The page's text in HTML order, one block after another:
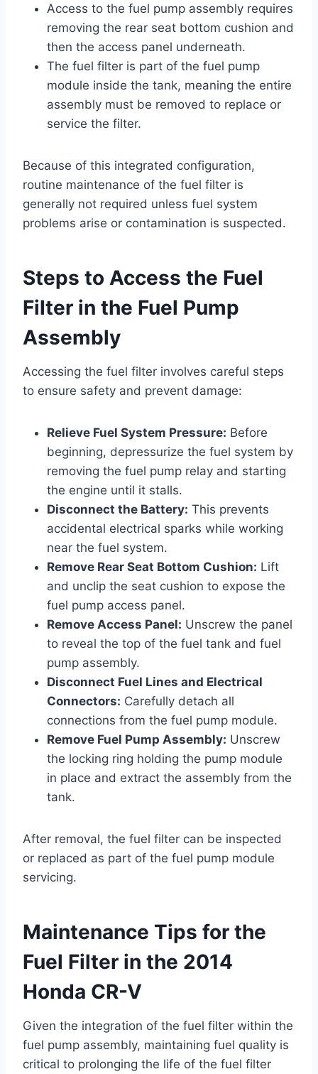
Access to the fuel pump assembly requires
removing the rear seat bottom cushion and
then the access panel underneath.
The fuel filter is part of the fuel pump
module inside the tank, meaning the entire
assembly must be removed to replace or
service the filter.
Because of this integrated configuration,
routine maintenance of the fuel filter is
generally not required unless fuel system
problems arise or contamination is suspected.
Steps to Access the Fuel
Filter in the Fuel Pump
Assembly
Accessing the fuel filter involves careful steps
to ensure safety and prevent damage:
Relieve Fuel System Pressure: Before
beginning, depressurize the fuel system by
removing the fuel pump relay and starting
the engine until it stalls.
Disconnect the Battery: This prevents
accidental electrical sparks while working
near the fuel system.
Remove Rear Seat Bottom Cushion: Lift
and unclip the seat cushion to expose the
fuel pump access panel.
Remove Access Panel: Unscrew the panel
to reveal the top of the fuel tank and fuel
pump assembly.
Disconnect Fuel Lines and Electrical
Connectors: Carefully detach all
connections from the fuel pump module.
Remove Fuel Pump Assembly: Unscrew
the locking ring holding the pump module
in place and extract the assembly from the
tank.
After removal, the fuel filter can be inspected
or replaced as part of the fuel pump module
servicing.
Maintenance Tips for the
Fuel Filter in the 2014
Honda CR-V
Given the integration of the fuel filter within the
fuel pump assembly, maintaining fuel quality is
critical to prolonging the life of the fuel filter